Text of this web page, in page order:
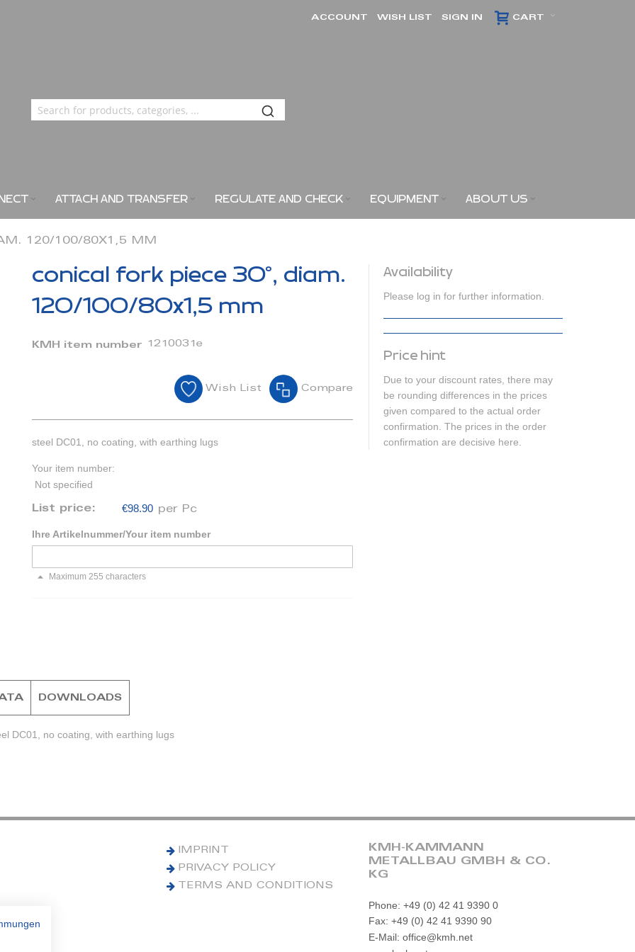
CART
ACCOUNT WISH LIST SIGN IN
ATTACH AND TRANSFER REGULATE AND CHECK EQUIPMENT ABOUT US
120/100/80X1,5 MM
conical fork piece 30°, diam.
120/100/80x1,5 mm
KMH item number 1210031e
Wish List Compare
steel DC01, no coating, with earthing lugs
Your item number:
Not specified
List price: €98.90 per Pc
Ihre Artikelnummer/Your item number
Maximum 255 characters
Availability
Please log in for further information.
Price hint
Due to your discount rates, there may
be rounding differences in the prices
given compared to the actual order
confirmation. The prices in the order
confirmation are decisive here.
DC01, no coating, with earthing lugs
DOWNLOADS
IMPRINT
PRIVACY POLICY
TERMS AND CONDITIONS
KMH-KAMMANN
METALLBAU GMBH & CO.
KG
Phone: +49 (0) 42 41 9390 0
Fax: +49 (0) 42 41 9390 90
E-Mail: office@kmh.net